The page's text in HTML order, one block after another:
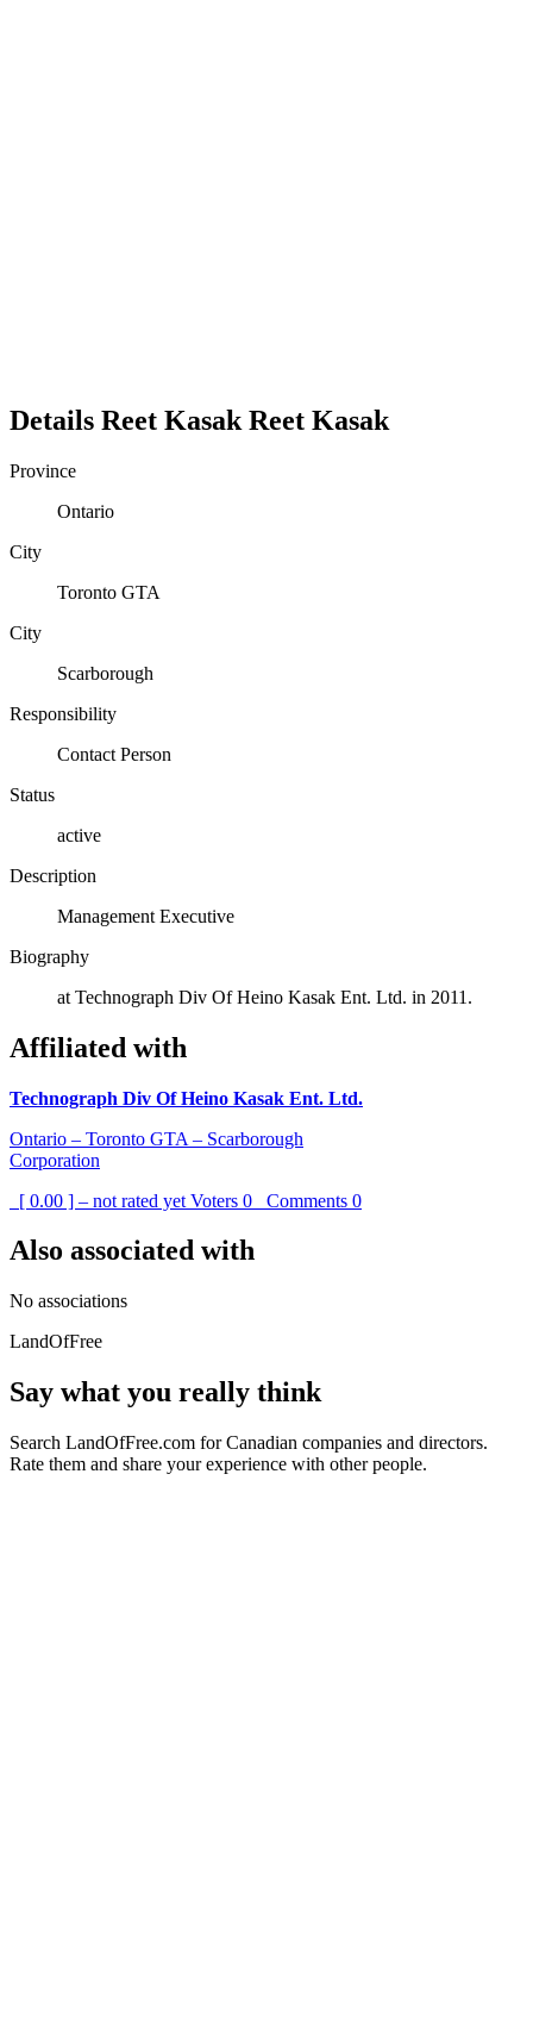
Details Reet Kasak Reet Kasak
Province
Ontario
City
Toronto GTA
City
Scarborough
Responsibility
Contact Person
Status
active
Description
Management Executive
Biography
at Technograph Div Of Heino Kasak Ent. Ltd. in 2011.
Affiliated with
Technograph Div Of Heino Kasak Ent. Ltd.
Ontario – Toronto GTA – Scarborough
Corporation
[ 0.00 ] – not rated yet Voters 0 Comments 0
Also associated with
No associations
LandOfFree
Say what you really think
Search LandOfFree.com for Canadian companies and directors.
Rate them and share your experience with other people.